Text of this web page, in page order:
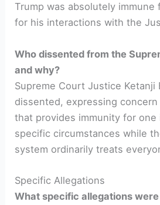
Trump was absolutely immune
for his interactions with the
Who dissented from the
and why?
Supreme Court Justice Ketanji
dissented, expressing
that provides immunity for one
specific circumstances while
system ordinarily treats
Specific Allegations
What specific allegations